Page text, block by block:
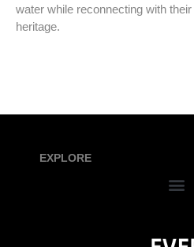
water while reconnecting with
heritage.
EXPLORE